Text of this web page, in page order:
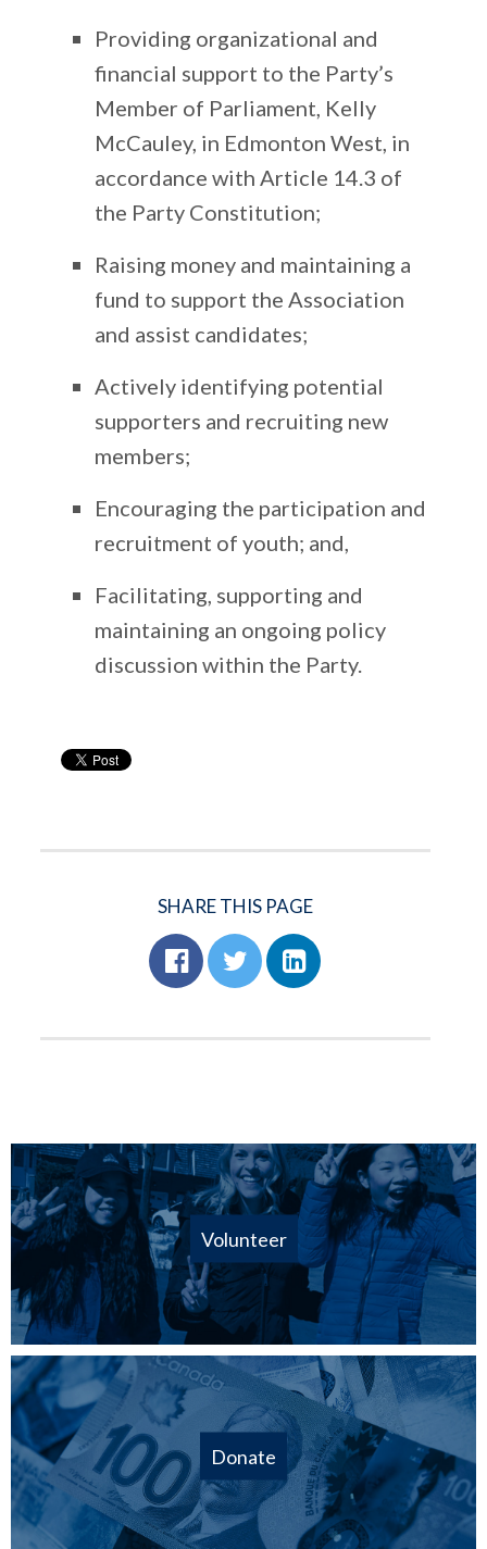
Providing organizational and
financial support to the Party’s
Member of Parliament, Kelly
McCauley, in Edmonton West, in
accordance with Article 14.3 of
the Party Constitution;
Raising money and maintaining a
fund to support the Association
and assist candidates;
Actively identifying potential
supporters and recruiting new
members;
Encouraging the participation and
recruitment of youth; and,
Facilitating, supporting and
maintaining an ongoing policy
discussion within the Party.
SHARE THIS PAGE
Volunteer
Donate